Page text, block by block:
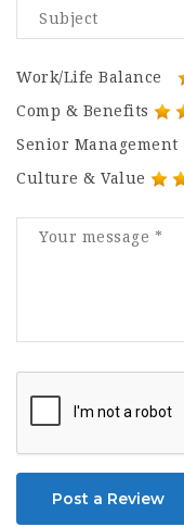
Work/Life Balance
Comp & Benefits
Senior Management
Culture & Value
Post a Review